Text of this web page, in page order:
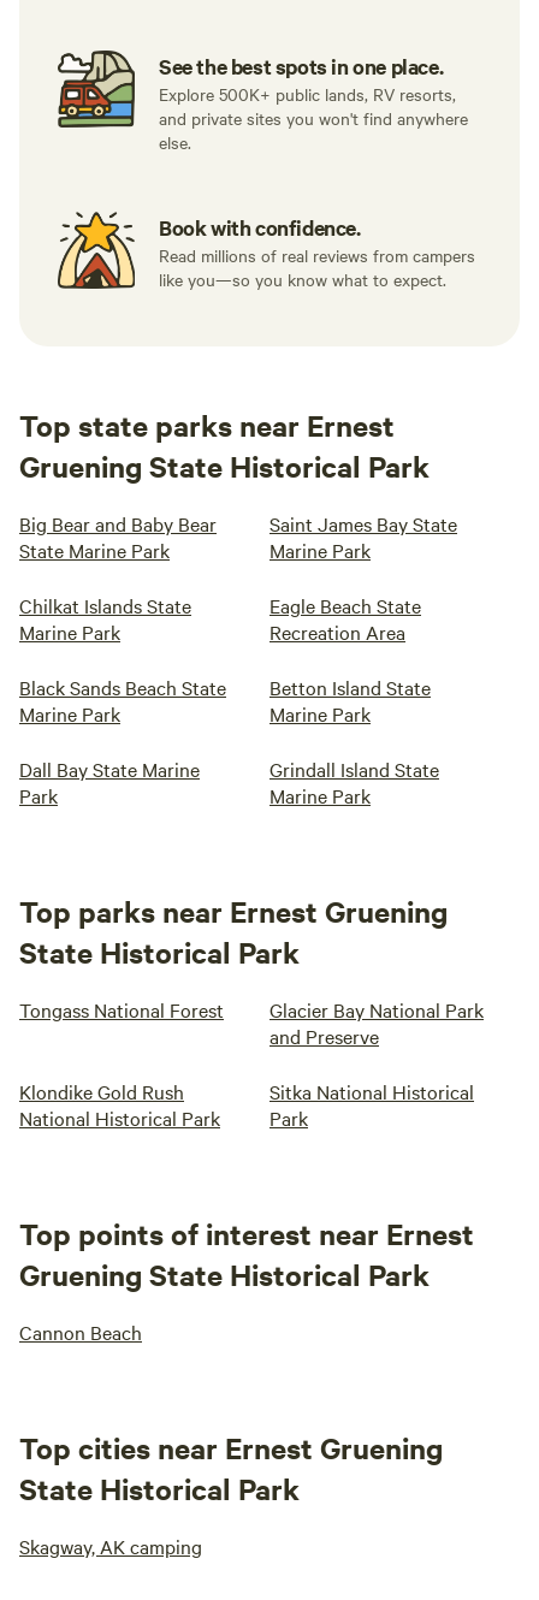
See the best spots in one place.
Explore 500K+ public lands, RV resorts,
and private sites you won't find anywhere
else.
Book with confidence.
Read millions of real reviews from campers
like you—so you know what to expect.
Top state parks near Ernest
Gruening State Historical Park
Big Bear and Baby Bear
State Marine Park
Saint James Bay State
Marine Park
Chilkat Islands State
Marine Park
Eagle Beach State
Recreation Area
Black Sands Beach State
Marine Park
Betton Island State
Marine Park
Dall Bay State Marine
Park
Grindall Island State
Marine Park
Top parks near Ernest Gruening
State Historical Park
Tongass National Forest
Glacier Bay National Park
and Preserve
Klondike Gold Rush
National Historical Park
Sitka National Historical
Park
Top points of interest near Ernest
Gruening State Historical Park
Cannon Beach
Top cities near Ernest Gruening
State Historical Park
Skagway, AK camping